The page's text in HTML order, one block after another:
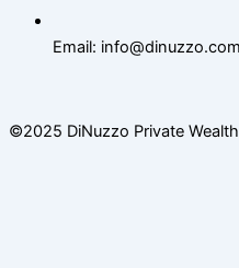
Email: info@dinuzzo.com
©2025 DiNuzzo Private